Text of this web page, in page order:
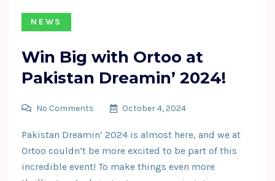
NEWS
Win Big with Ortoo at
Pakistan Dreamin’ 2024!
No Comments October 4, 2024
Pakistan Dreamin’ 2024 is almost here, and we at
Ortoo couldn’t be more excited to be part of this
incredible event! To make things even more